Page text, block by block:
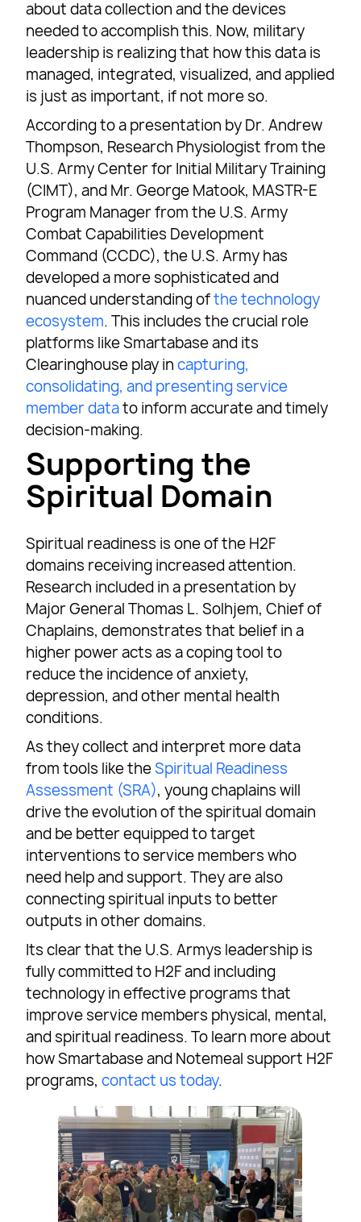
about data collection and the devices
needed to accomplish this. Now, military
leadership is realizing that how this data is
managed, integrated, visualized, and applied
is just as important, if not more so.
According to a presentation by Dr. Andrew
Thompson, Research Physiologist from the
U.S. Army Center for Initial Military Training
(CIMT), and Mr. George Matook, MASTR-E
Program Manager from the U.S. Army
Combat Capabilities Development
Command (CCDC), the U.S. Army has
developed a more sophisticated and
nuanced understanding ofthe technology
ecosystem. This includes the crucial role
platforms like Smartabase and its
Clearinghouse play incapturing,
consolidating, and presenting service
member datato inform accurate and timely
decision-making.
Supporting the
Spiritual Domain
Spiritual readiness is one of the H2F
domains receiving increased attention.
Research included in a presentation by
Major General Thomas L. Solhjem, Chief of
Chaplains, demonstrates that belief in a
higher power acts as a coping tool to
reduce the incidence of anxiety,
depression, and other mental health
conditions.
As they collect and interpret more data
from tools like theSpiritual Readiness
Assessment (SRA), young chaplains will
drive the evolution of the spiritual domain
and be better equipped to target
interventions to service members who
need help and support. They are also
connecting spiritual inputs to better
outputs in other domains.
Its clear that the U.S. Armys leadership is
fully committed to H2F and including
technology in effective programs that
improve service members physical, mental,
and spiritual readiness. To learn more about
how Smartabase and Notemeal support H2F
programs,contact us today.